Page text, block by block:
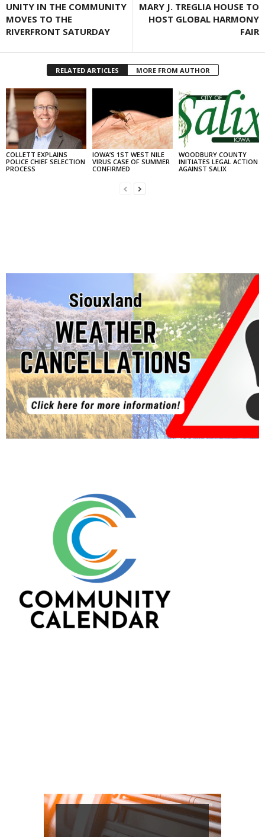
UNITY IN THE COMMUNITY
MOVES TO THE
RIVERFRONT SATURDAY
MARY J. TREGLIA HOUSE TO
HOST GLOBAL HARMONY
FAIR
RELATED ARTICLES MORE FROM AUTHOR
COLLETT EXPLAINS
POLICE CHIEF SELECTION
PROCESS
IOWA’S 1ST WEST NILE
VIRUS CASE OF SUMMER
CONFIRMED
WOODBURY COUNTY
INITIATES LEGAL ACTION
AGAINST SALIX